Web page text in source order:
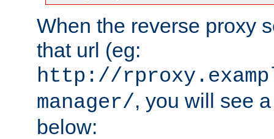
When the reverse proxy
that url (eg:
http://
manager/, you will see
below: